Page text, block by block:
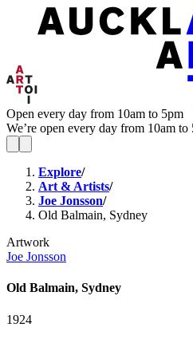
Open every day from 10am to 5pm
We’re open every day from 10am
Explore/
Art & Artists/
Joe Jonsson/
Old Balmain, Sydney
Artwork
Joe Jonsson
Old Balmain, Sydney
1924